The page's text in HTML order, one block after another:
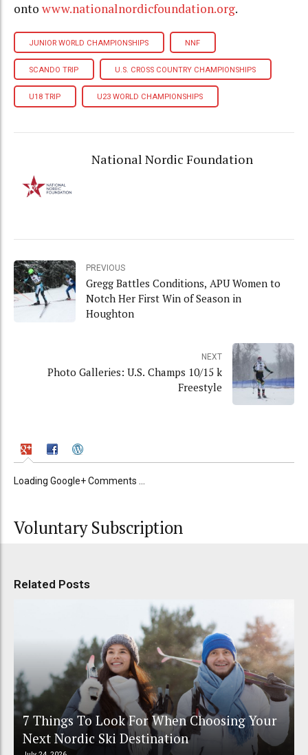
onto www.nationalnordicfoundation.org.
JUNIOR WORLD CHAMPIONSHIPS NNF
SCANDO TRIP U.S. CROSS COUNTRY CHAMPIONSHIPS
U18 TRIP U23 WORLD CHAMPIONSHIPS
National Nordic Foundation
PREVIOUS
Gregg Battles Conditions, APU Women to
Notch Her First Win of Season in
Houghton
NEXT
Photo Galleries: U.S. Champs 10/15 k
Freestyle
Loading Google+ Comments ...
Voluntary Subscription
Related Posts
7 Things To Look For When Choosing Your
Next Nordic Ski Destination